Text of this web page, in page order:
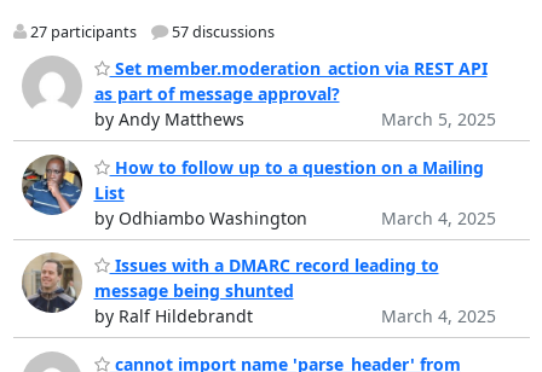
27 participants 57 discussions
Set member.moderation_action via REST API
as part of message approval?
by Andy Matthews
March 5, 2025
How to follow up to a question on a Mailing
List
by Odhiambo Washington
March 4, 2025
Issues with a DMARC record leading to
message being shunted
by Ralf Hildebrandt
March 4, 2025
cannot import name 'parse_header' from